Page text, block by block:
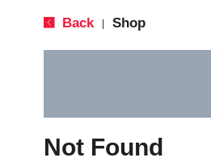
Back Shop
Not Found